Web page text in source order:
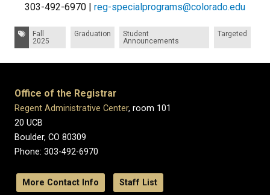
303-492-6970 | reg-specialprograms@colorado.edu
Tags:
Fall
2025
Graduation
Student
Announcements
Targeted
Office of the Registrar
Regent Administrative Center, room 101
20 UCB
Boulder, CO 80309
Phone: 303-492-6970
More Contact Info Staff List